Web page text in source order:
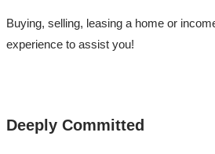
Buying, selling, leasing a home or
experience to assist you!
Deeply Committed